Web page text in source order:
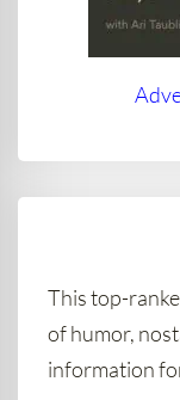
This top-
of humor,
information